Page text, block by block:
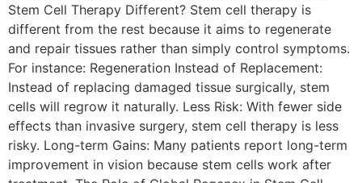
Stem Cell Therapy Different? Stem cell therapy is
different from the rest because it aims to regenerate
and repair tissues rather than simply control symptoms.
For instance: Regeneration Instead of Replacement:
Instead of replacing damaged tissue surgically, stem
cells will regrow it naturally. Less Risk: With fewer side
effects than invasive surgery, stem cell therapy is less
risky. Long-term Gains: Many patients report long-term
improvement in vision because stem cells work after